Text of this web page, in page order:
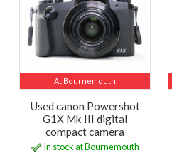
At Bournemouth
Used canon Powershot
G1X Mk III digital
compact camera
In stock at Bournemouth